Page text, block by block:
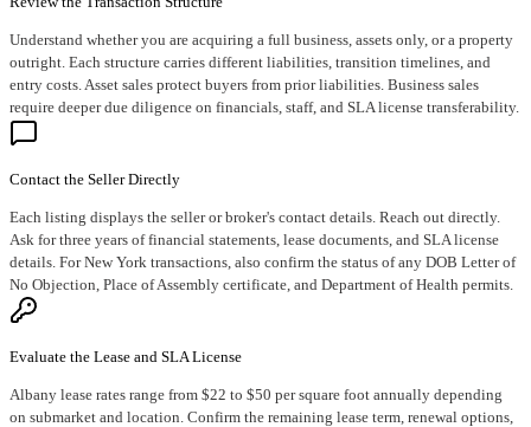
Understand whether you are acquiring a full business, assets only, or a property
outright. Each structure carries different liabilities, transition timelines, and
entry costs. Asset sales protect buyers from prior liabilities. Business sales
require deeper due diligence on financials, staff, and SLA license transferability.
Contact the Seller Directly
Each listing displays the seller or broker's contact details. Reach out directly.
Ask for three years of financial statements, lease documents, and SLA license
details. For New York transactions, also confirm the status of any DOB Letter of
No Objection, Place of Assembly certificate, and Department of Health permits.
Evaluate the Lease and SLA License
Albany lease rates range from $22 to $50 per square foot annually depending
on submarket and location. Confirm the remaining lease term, renewal options,